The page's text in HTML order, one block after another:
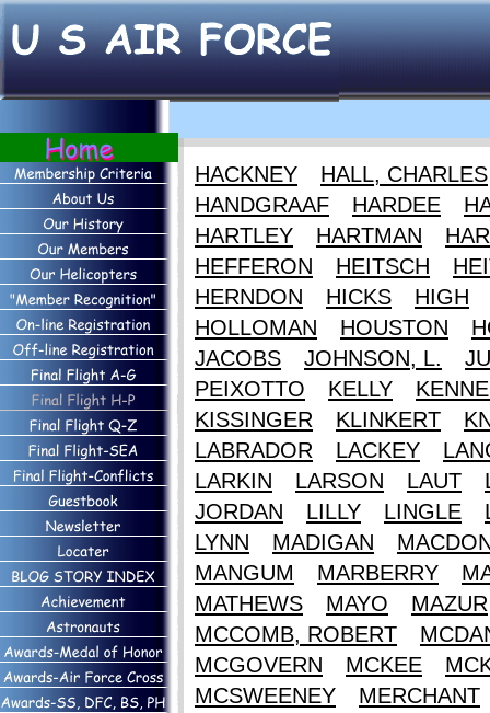
HACKNEY
HALL, CHARLES
HANDGRAAF
HARDEE
HARTLEY
HARTMAN
HEFFERON
HEITSCH
HERNDON
HICKS
HIGH
HOLLOMAN
HOUSTON
JACOBS
JOHNSON, L.
PEIXOTTO
KELLY
KISSINGER
KLINKERT
LABRADOR
LACKEY
LARKIN
LARSON LAUT
JORDAN
LILLY LINGLE
LYNN
MADIGAN
MANGUM
MARBERRY
MATHEWS
MAYO
MAZUR
MCCOMB, ROBERT
MCGOVERN
MCKEE
MCSWEENEY
MERCHANT